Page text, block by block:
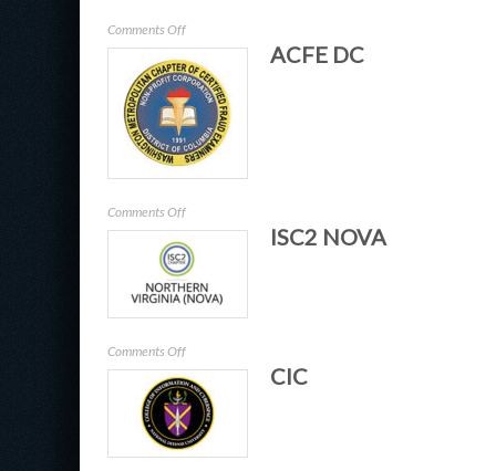
Comments Offon
NDIAAPG
ACFE DC
Comments Offon
ACFE
DC
ISC2 NOVA
Comments Offon
ISC2
NOVA
CIC